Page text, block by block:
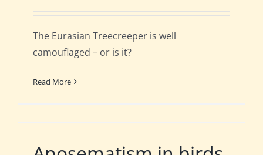
The Eurasian Treecreeper is well
camouflaged – or is it?
Read More